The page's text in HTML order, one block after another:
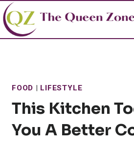
Skip
to
content
FOOD | LIFESTYLE
This Kitchen
You A Better